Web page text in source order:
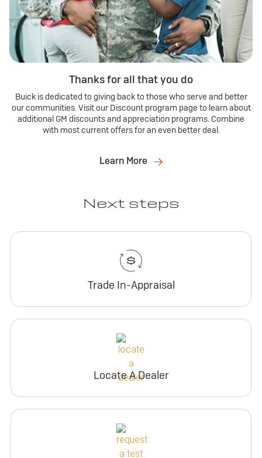
Thanks for all that you do
Buick is dedicated to giving back to those who serve and better
our communities. Visit our Discount program page to learn about
additional GM discounts and appreciation programs. Combine
with most current offers for an even better deal.
Learn More
Next steps
Trade In-Appraisal
Locate A Dealer